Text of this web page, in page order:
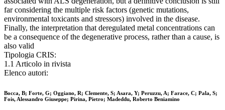
far considering the multiple risk factors (genetic mutations,
environmental toxicants and stressors) involved in the disease.
Finally, the interpretation that deregulated metal concentrations can
be a consequence of the degenerative process, rather than a cause, is
also valid
Tipologia CRIS:
1.1 Articolo in rivista
Elenco autori:
Bocca, B; Forte, G; Oggiano, R; Clemente, S; Asara, Y; Peruzzu, A; Farace, C; Pala, S;
Fois, Alessandro Giuseppe; Pirina, Pietro; Madeddu, Roberto Beniamino